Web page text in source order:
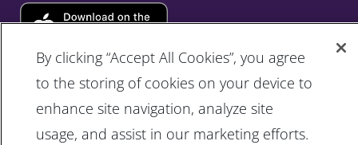
By clicking “Accept All Cookies”, you agree
to the storing of cookies on your device to
enhance site navigation, analyze site
usage, and assist in our marketing efforts.